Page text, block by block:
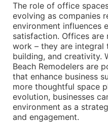
The role of office
evolving as companies
environment influences
satisfaction. Offices are
work – they are integral
building, and creativity.
Beach Remodelers are
that enhance business
more thoughtful space
evolution, businesses
environment as a
and engagement.